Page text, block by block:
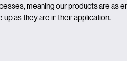
meaning our products are as
up as they are in their application.